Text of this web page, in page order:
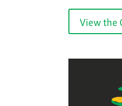
View the